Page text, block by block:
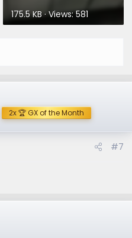
175.5 KB · Views: 581
2x 🏆 GX of the Month
#7